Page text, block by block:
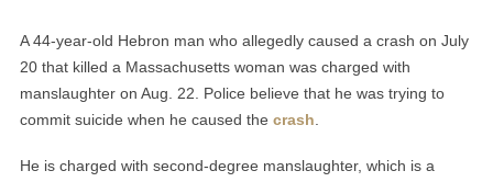
A 44-year-old Hebron man who allegedly caused a crash on July
20 that killed a Massachusetts woman was charged with
manslaughter on Aug. 22. Police believe that he was trying to
commit suicide when he caused the crash.
He is charged with second-degree manslaughter, which is a